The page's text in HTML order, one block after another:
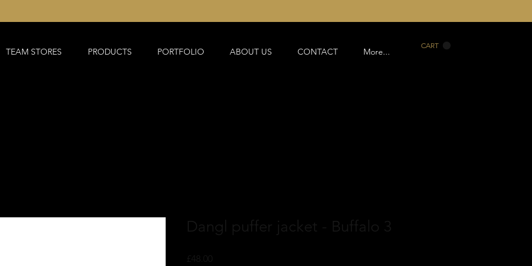
CART
TEAM STORES PRODUCTS PORTFOLIO ABOUT US CONTACT More...
Dangl puffer jacket - Buffalo 3
£48.00